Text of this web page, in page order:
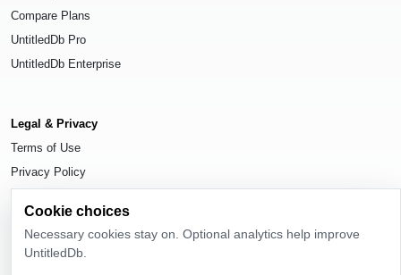
Compare Plans
UntitledDb Pro
UntitledDb Enterprise
Legal & Privacy
Terms of Use
Privacy Policy
Cookie choices
Necessary cookies stay on. Optional analytics help improve
UntitledDb.